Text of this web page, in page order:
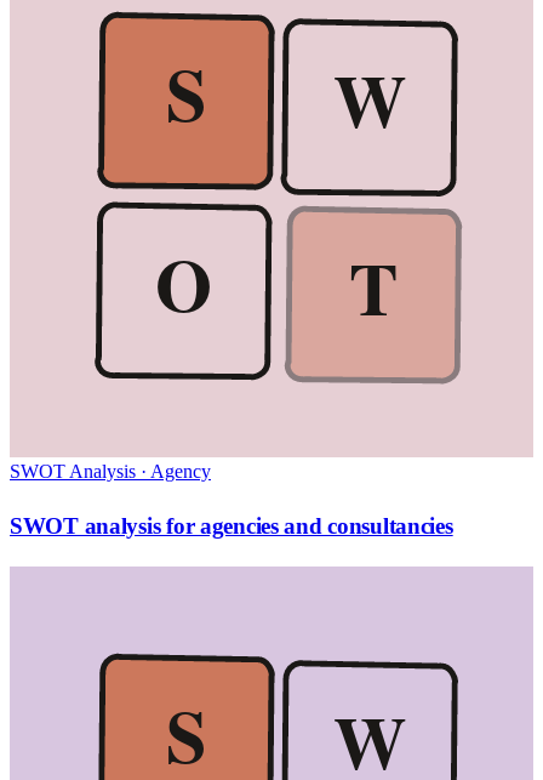
S
W
O
T
SWOT Analysis · Agency
SWOT analysis for agencies and consultancies
S
W